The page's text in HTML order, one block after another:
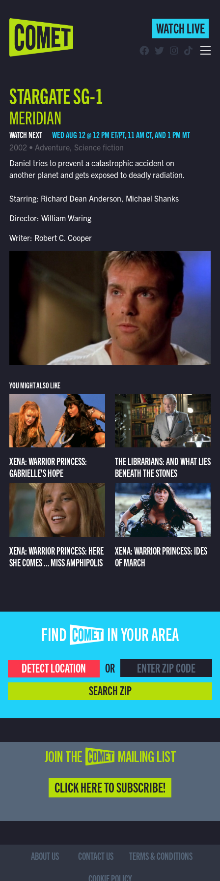
WATCH LIVE
Find Comet in Your Area
WATCH LIVE
STARGATE SG-1
MERIDIAN
WATCH NEXT WED AUG 12 @ 12 PM ET/PT, 11 AM CT, AND 1 PM MT
2002 • Adventure, Science fiction
Daniel tries to prevent a catastrophic accident on
another planet and gets exposed to deadly radiation.
Starring: Richard Dean Anderson, Michael Shanks
Director: William Waring
Writer: Robert C. Cooper
YOU MIGHT ALSO LIKE
XENA: WARRIOR PRINCESS:
GABRIELLE'S HOPE
THE LIBRARIANS: AND WHAT LIES
BENEATH THE STONES
XENA: WARRIOR PRINCESS: HERE
SHE COMES ... MISS AMPHIPOLIS
XENA: WARRIOR PRINCESS: IDES
OF MARCH
FIND COMET IN YOUR AREA
DETECT LOCATION
OR
SEARCH ZIP
JOIN THE COMET MAILING LIST
CLICK HERE TO SUBSCRIBE!
ABOUT US CONTACT US
TERMS & CONDITIONS
COOKIE POLICY